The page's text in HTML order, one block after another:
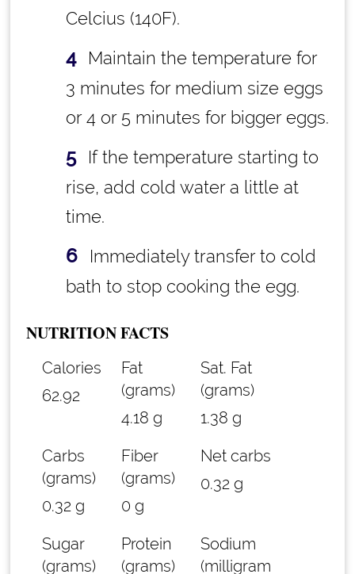
Celcius (140F).
Maintain the temperature for
3 minutes for medium size eggs
or 4 or 5 minutes for bigger eggs.
If the temperature starting to
rise, add cold water a little at
time.
Immediately transfer to cold
bath to stop cooking the egg.
NUTRITION FACTS
Calories
62.92
Fat
(grams)
4.18 g
Sat. Fat
(grams)
1.38 g
Carbs
(grams)
0.32 g
Fiber
(grams)
0 g
Net carbs
0.32 g
Sugar
(grams)
Protein
(grams)
Sodium
(milligram